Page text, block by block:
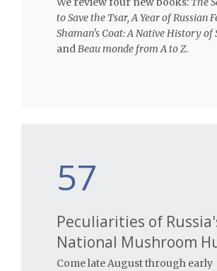
to Save the Tsar, A Year of Russian
Shaman's Coat: A Native History of
andBeau monde from A to Z.
57
Peculiarities of
National Mushroom
Come late August through early